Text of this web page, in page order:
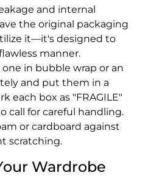
and internal
the original packaging
it—it's designed to
manner.
in bubble wrap or an
and put them in a
each box as "FRAGILE"
call for careful handling.
or cardboard against
scratching.
Wardrobe